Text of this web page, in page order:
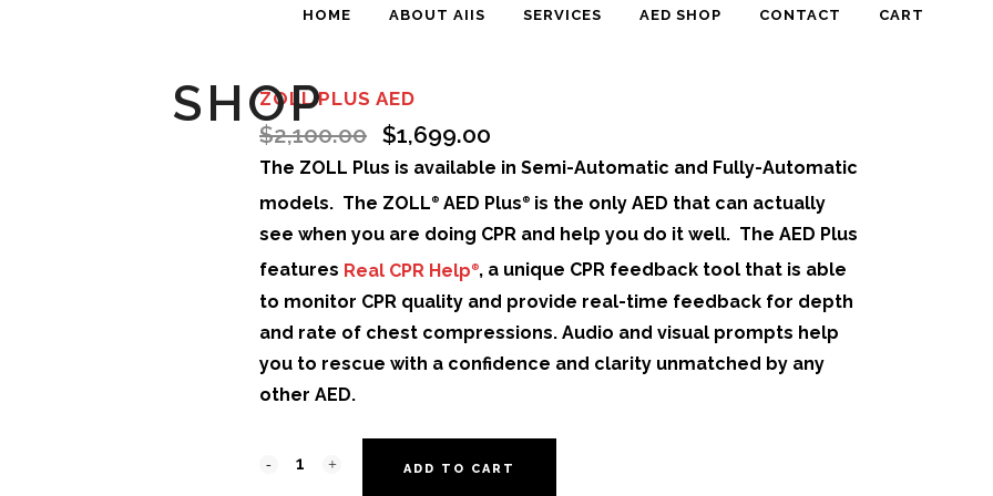
HOME ABOUT AIIS SERVICES AED SHOP CONTACT CART
SHOPZOLL PLUS AED
$2,100.00 $1,699.00
The ZOLL Plus is available in Semi-Automatic and Fully-Automatic
models. The ZOLL ® AED Plus ® is the only AED that can actually
see when you are doing CPR and help you do it well. The AED Plus
features Real CPR Help ®, a unique CPR feedback tool that is able
to monitor CPR quality and provide real-time feedback for depth
and rate of chest compressions. Audio and visual prompts help
you to rescue with a confidence and clarity unmatched by any
other AED.
ADD TO CART